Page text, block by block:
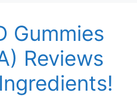
Gummies
Reviews